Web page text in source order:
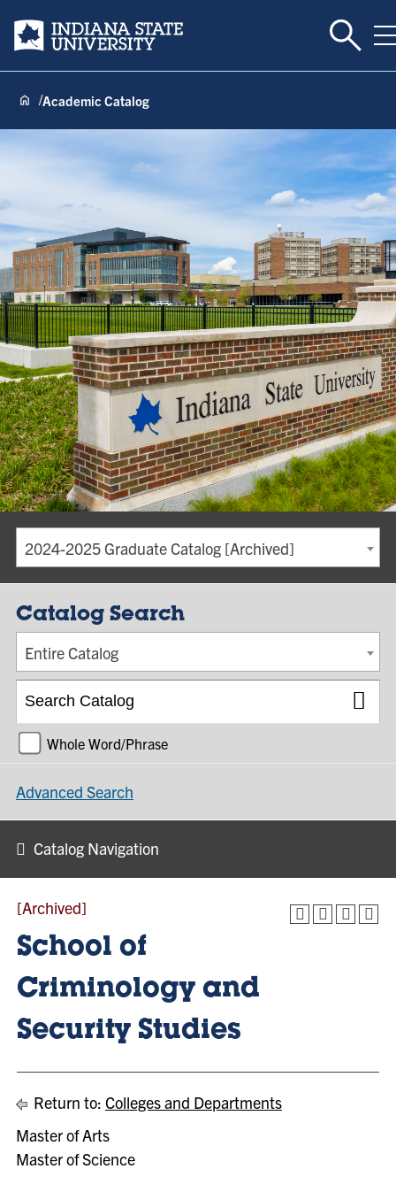
Indiana State University Toggle
Academic Catalog
2024-2025 Graduate Catalog [Archived]
Catalog Search
Entire Catalog
Whole Word/Phrase
Advanced Search
Catalog Navigation
[Archived]
School of
Criminology and
Security Studies
Return to: Colleges and Departments
Master of Arts
Master of Science